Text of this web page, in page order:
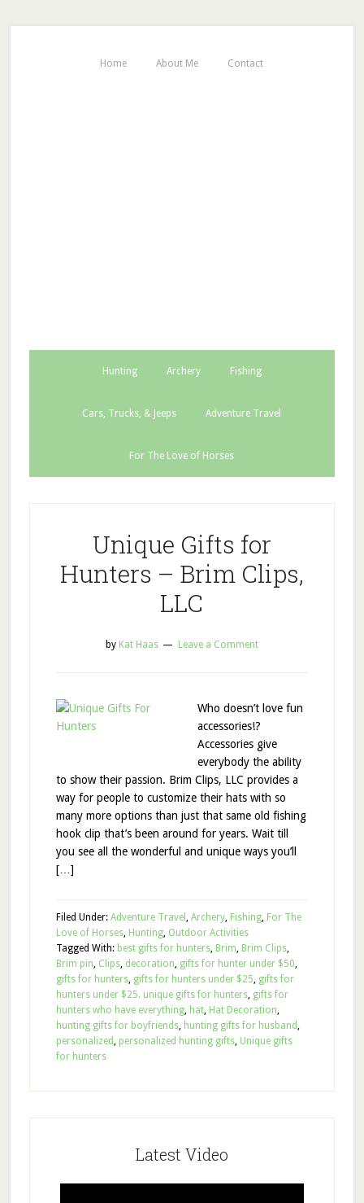
Home About Me Contact
Hunting Archery Fishing
Cars, Trucks, & Jeeps Adventure Travel
For The Love of Horses
Unique Gifts for
Hunters – Brim Clips,
LLC
by Kat Haas Leave a Comment
Who doesn’t love fun
accessories!?
Accessories give
everybody the ability
to show their passion. Brim Clips, LLC provides a
way for people to customize their hats with so
many more options than just that same old fishing
hook clip that’s been around for years. Wait till
you see all the wonderful and unique ways you’ll
[…]
Filed Under: Adventure Travel , Archery, Fishing, For The
Love of Horses, Hunting, Outdoor Activities
Tagged With: best gifts for hunters, Brim, Brim Clips,
Brim pin, Clips, decoration, gifts for hunter under $50,
gifts for hunters, gifts for hunters under $25, gifts for
hunters under $25. unique gifts for hunters, gifts for
hunters who have everything, hat, Hat Decoration,
hunting gifts for boyfriends, hunting gifts for husband,
personalized, personalized hunting gifts, Unique gifts
for hunters
Latest Video